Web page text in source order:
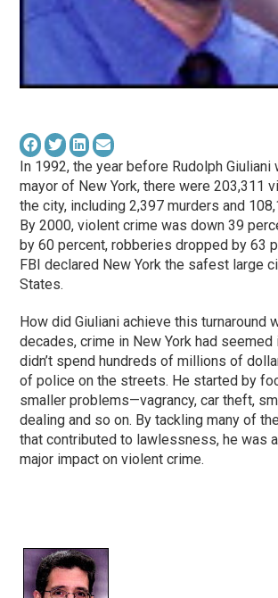
In 1992, the year before Rudolph
mayor of New York, there were 203,311
the city, including 2,397 murders and
By 2000, violent crime was down 39
by 60 percent, robberies dropped by 63
FBI declared New York the safest large
States.
How did Giuliani achieve this turnaround
decades, crime in New York had seemed
didn’t spend hundreds of millions of
of police on the streets. He started by
smaller problems—vagrancy, car theft,
dealing and so on. By tackling many of
that contributed to lawlessness, he was
major impact on violent crime.